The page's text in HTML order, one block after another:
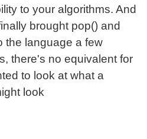
to your algorithms. And
brought pop() and
the language a few
there's no equivalent for
to look at what a
look